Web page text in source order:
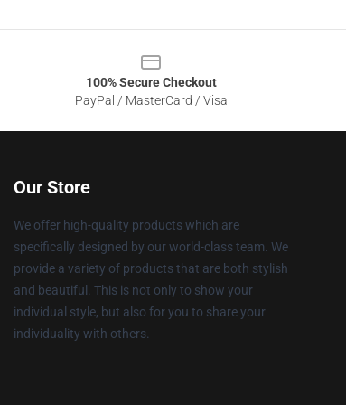
100% Secure Checkout
PayPal / MasterCard / Visa
Our Store
We offer high-quality products which are
specifically designed by our world-class team. We
provide a variety of products that are both stylish
and beautiful. This is not only to show your
individual style, but also for you to share your
individuality with others.